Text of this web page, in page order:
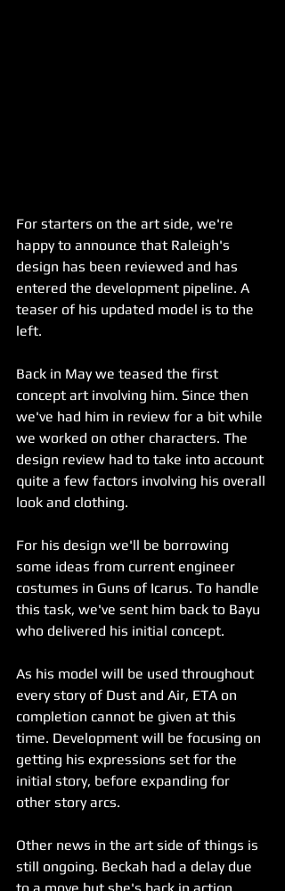
For starters on the art side, we're
happy to announce that Raleigh's
design has been reviewed and has
entered the development pipeline. A
teaser of his updated model is to the
left.
Back in May we teased the first
concept art involving him. Since then
we've had him in review for a bit while
we worked on other characters. The
design review had to take into account
quite a few factors involving his overall
look and clothing.
For his design we'll be borrowing
some ideas from current engineer
costumes in Guns of Icarus. To handle
this task, we've sent him back to Bayu
who delivered his initial concept.
As his model will be used throughout
every story of Dust and Air, ETA on
completion cannot be given at this
time. Development will be focusing on
getting his expressions set for the
initial story, before expanding for
other story arcs.
Other news in the art side of things is
still ongoing. Beckah had a delay due
to a move but she's back in action